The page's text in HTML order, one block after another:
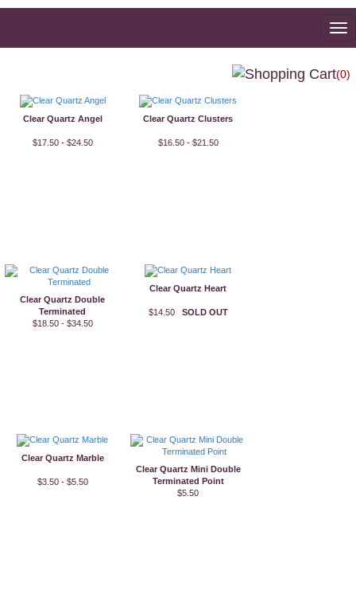
(0)
Clear Quartz Angel
$17.50 - $24.50
Clear Quartz Clusters
$16.50 - $21.50
Clear Quartz Double
Terminated
$18.50 - $34.50
Clear Quartz Heart
$14.50 SOLD OUT
Clear Quartz Marble
$3.50 - $5.50
Clear Quartz Mini Double
Terminated Point
$5.50